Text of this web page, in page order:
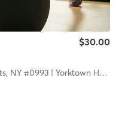
$30.00
NY #0993| Yorktown Heights, NY #0993